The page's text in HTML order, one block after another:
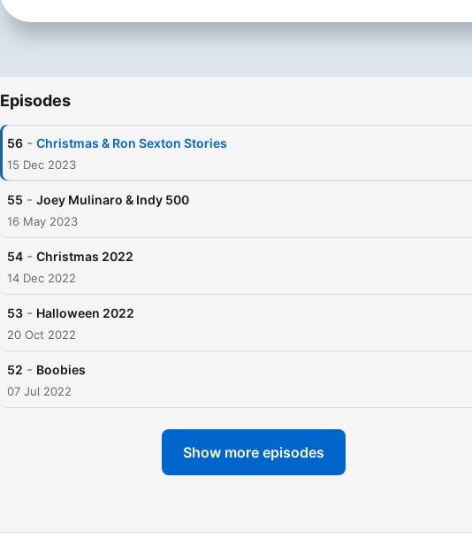
you heard, “This is the BOB &
Episodes
56 - Christmas & Ron Sexton Stories
15 Dec 2023
55 - Joey Mulinaro & Indy 500
16 May 2023
54 - Christmas 2022
14 Dec 2022
53 - Halloween 2022
20 Oct 2022
52 - Boobies
07 Jul 2022
Show more episodes